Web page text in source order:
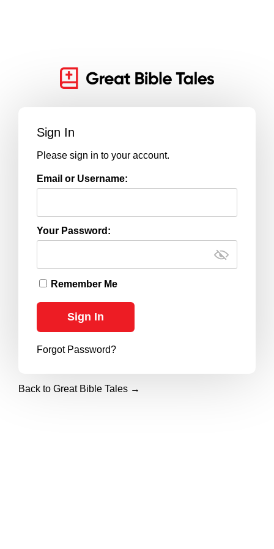
Sign In
Please sign in to your account.
Email or Username:
Your Password:
Remember Me
Forgot Password?
Back to Great Bible Tales →